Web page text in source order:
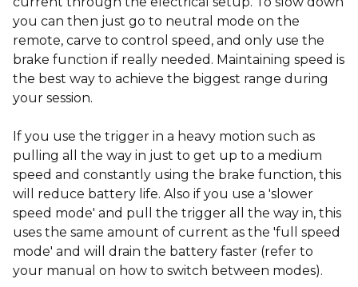
you can then just go to neutral mode on the
remote, carve to control speed, and only use the
brake function if really needed. Maintaining speed is
the best way to achieve the biggest range during
your session.
If you use the trigger in a heavy motion such as
pulling all the way in just to get up to a medium
speed and constantly using the brake function, this
will reduce battery life. Also if you use a 'slower
speed mode' and pull the trigger all the way in, this
uses the same amount of current as the 'full speed
mode' and will drain the battery faster (refer to
your manual on how to switch between modes).